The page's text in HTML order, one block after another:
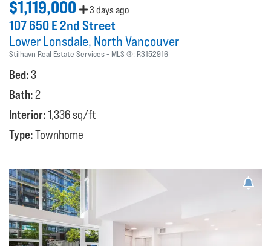
$1,119,000 3 days ago
107 650 E 2nd Street
Lower Lonsdale North Vancouver
Stilhavn Real Estate Services MLS ®: R3152916
Bed:3
Bath:2
Interior:1,336 sq/ft
Type:Townhome